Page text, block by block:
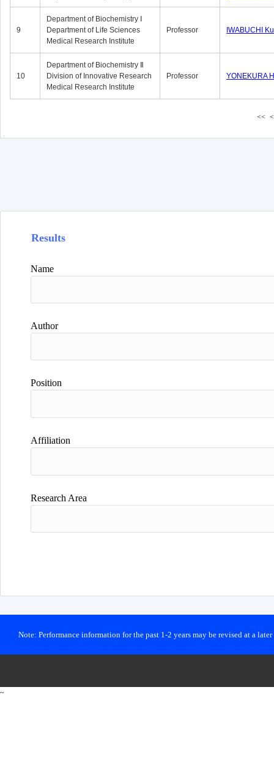
9
Department of Biochemistry Ⅰ
Department of Life Sciences
Medical Research Institute
Professor IWABUCHI
10
Department of Biochemistry Ⅱ
Division of Innovative Research
Medical Research Institute
Professor YONEKURA
<< <
Results
Name
Author
Position
Affiliation
Research Area
Note: Performance information for the past 1-2 years may be revised at a
~